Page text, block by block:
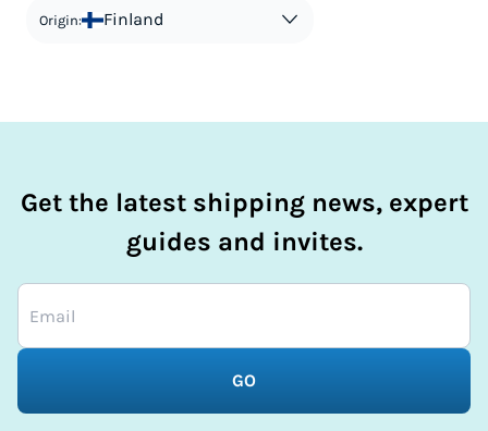
in order to avoid taxes is tax evasion and against the law.
Origin: Finland
Get the latest shipping news, expert
guides and invites.
GO